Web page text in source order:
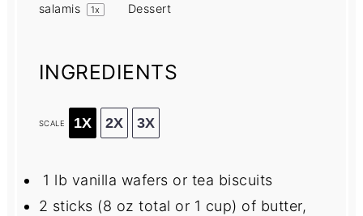
salamis
1x
Dessert
INGREDIENTS
SCALE 1X 2X 3X
1 lb vanilla wafers or tea biscuits
2 sticks (8 oz total or 1 cup) of butter,